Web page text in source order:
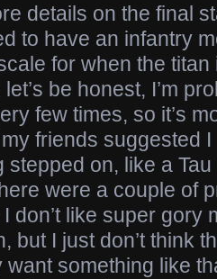
details on the final
to have an infantry
for when the titan
be honest, I’m
few times, so it’s
friends suggested
stepped on, like a
were a couple of
don’t like super gory
but I just don’t think
want something like